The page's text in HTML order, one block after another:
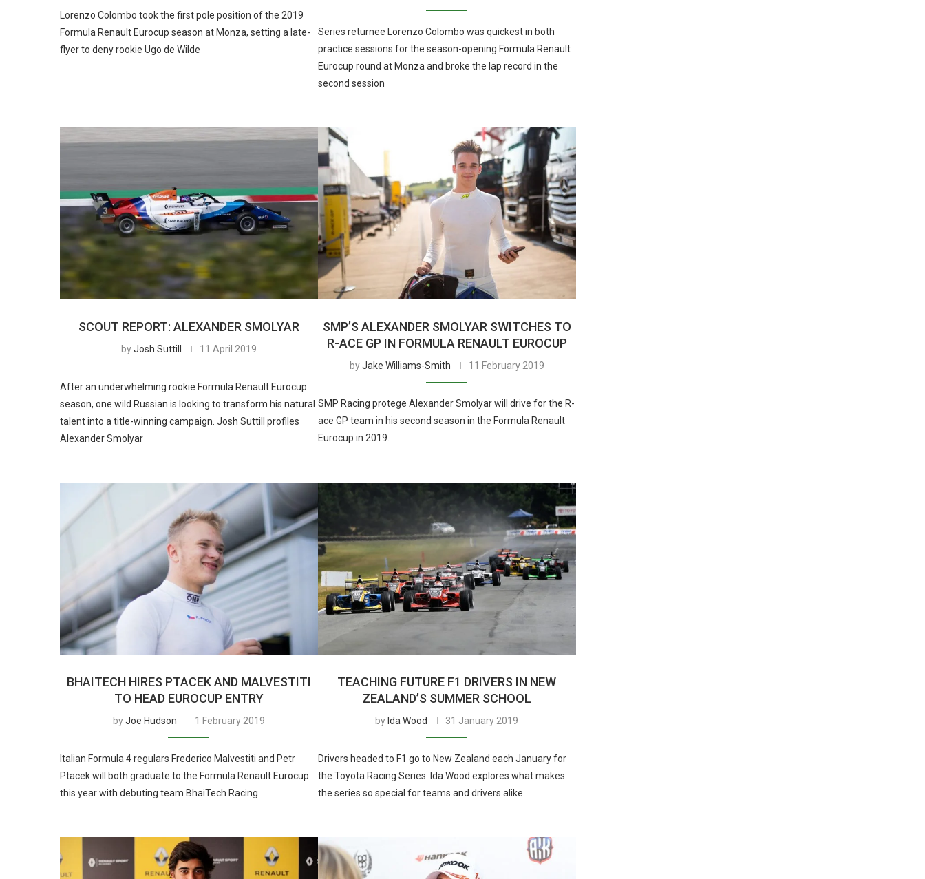
Lorenzo Colombo took the first pole position of the 2019
Formula Renault Eurocup season at Monza, setting a late-
flyer to deny rookie Ugo de Wilde
Series returnee Lorenzo Colombo was quickest in both
practice sessions for the season-opening Formula Renault
Eurocup round at Monza and broke the lap record in the
second session
SCOUT REPORT: ALEXANDER SMOLYAR
byJosh Suttill 11 April 2019
After an underwhelming rookie Formula Renault Eurocup
season, one wild Russian is looking to transform his natural
talent into a title-winning campaign. Josh Suttill profiles
Alexander Smolyar
SMP’S ALEXANDER SMOLYAR SWITCHES TO
R-ACE GP IN FORMULA RENAULT EUROCUP
byJake Williams-Smith 11 February 2019
SMP Racing protege Alexander Smolyar will drive for the R-
ace GP team in his second season in the Formula Renault
Eurocup in 2019.
BHAITECH HIRES PTACEK AND MALVESTITI
TO HEAD EUROCUP ENTRY
byJoe Hudson 1 February 2019
Italian Formula 4 regulars Frederico Malvestiti and Petr
Ptacek will both graduate to the Formula Renault Eurocup
this year with debuting team BhaiTech Racing
TEACHING FUTURE F1 DRIVERS IN NEW
ZEALAND’S SUMMER SCHOOL
by Ida Wood 31 January 2019
Drivers headed to F1 go to New Zealand each January for
the Toyota Racing Series. Ida Wood explores what makes
the series so special for teams and drivers alike